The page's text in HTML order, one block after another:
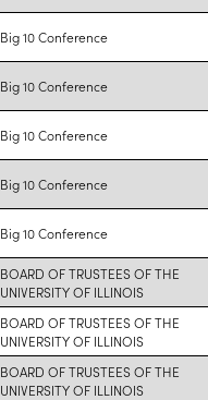
Big 10 Conference
Big 10 Conference
Big 10 Conference
Big 10 Conference
Big 10 Conference
BOARD OF TRUSTEES OF THE
UNIVERSITY OF ILLINOIS
BOARD OF TRUSTEES OF THE
UNIVERSITY OF ILLINOIS
BOARD OF TRUSTEES OF THE
UNIVERSITY OF ILLINOIS